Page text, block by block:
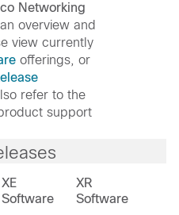
Networking
overview and
view currently
offerings, or
refer to the
support
XE
Software
XR
Software